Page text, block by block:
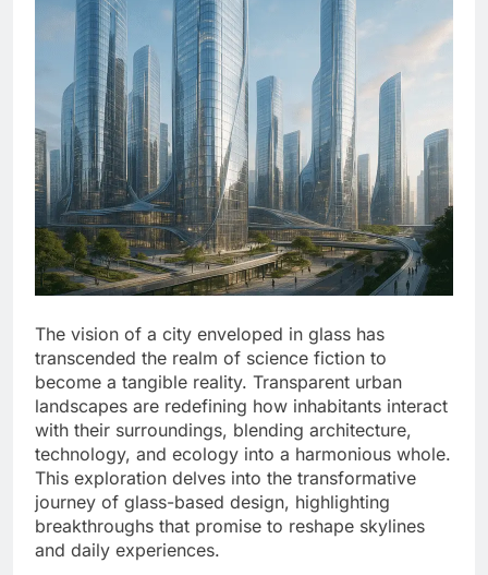
The vision of a city enveloped in glass has
transcended the realm of science fiction to
become a tangible reality. Transparent urban
landscapes are redefining how inhabitants interact
with their surroundings, blending architecture,
technology, and ecology into a harmonious whole.
This exploration delves into the transformative
journey of glass-based design, highlighting
breakthroughs that promise to reshape skylines
and daily experiences.